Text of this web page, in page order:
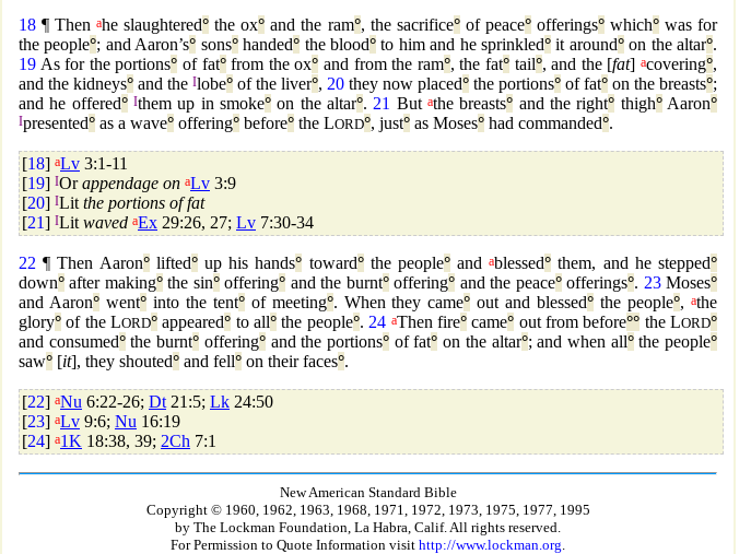
18 ¶ Thenahe slaughtered° the ox° and the ram°, the sacrifice°of peace°offerings°which°was for
the people°; and Aaron’s° sons°handed° the blood°to him and he sprinkled°it around°on the altar°.
19 As for the portions° of fat°from the ox° and from the ram°, the fat° tail°, and the [fat]acovering°,
and the kidneys° and the Ilobe° of the liver°, 20 they now placed° the portions° of fat° on the breasts°;
and he offered° Ithem up in smoke° on the altar°. 21 Butathe breasts° and the right° thigh°Aaron°
Ipresented° as a wave° offering° before° the LORD°, just° as Moses° had commanded°.
[18] aLv 3:1-11
[19] IOrappendage on aLv 3:9
[20] ILit the portions of fat
[21] ILit waved aEx 29:26, 27; Lv 7:30-34
22 ¶ Then Aaron°lifted°up his hands° toward°the people°andablessed° them, and he stepped°
down° after making°the sin°offering° and the burnt°offering° and the peace°offerings°. 23Moses°
and Aaron°went°into the tent°of meeting°. When they came° out and blessed° the people°, athe
glory° of the LORD° appeared° to all° the people°. 24 aThen fire°came° out from before°° the LORD°
and consumed°the burnt° offering°and the portions°of fat° on the altar°; and when all°the people°
saw° [it], they shouted° and fell° on their faces°.
[22] aNu 6:22-26; Dt 21:5; Lk 24:50
[23] aLv 9:6; Nu 16:19
[24] a1K 18:38, 39; 2Ch 7:1
New American Standard Bible
Copyright © 1960, 1962, 1963, 1968, 1971, 1972, 1973, 1975, 1977, 1995
by The Lockman Foundation, La Habra, Calif. All rights reserved.
For Permission to Quote Information visit http://www.lockman.org